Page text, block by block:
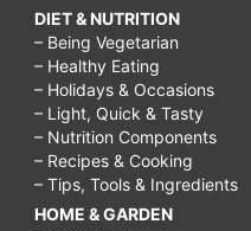
DIET & NUTRITION
– Being Vegetarian
– Healthy Eating
– Holidays & Occasions
– Light, Quick & Tasty
– Nutrition Components
– Recipes & Cooking
– Tips, Tools & Ingredients
HOME & GARDEN